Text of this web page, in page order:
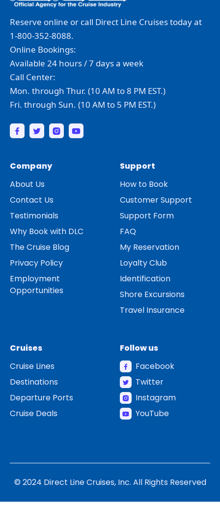
Reserve online or call Direct Line Cruises today at
1-800-352-8088.
Online Bookings:
Available 24 hours / 7 days a week
Call Center:
Mon. through Thur. (10 AM to 8 PM EST.)
Fri. through Sun. (10 AM to 5 PM EST.)
Company
About Us
Contact Us
Testimonials
Why Book with DLC
The Cruise Blog
Privacy Policy
Employment
Opportunities
Support
How to Book
Customer Support
Support Form
FAQ
My Reservation
Loyalty Club
Identification
Shore Excursions
Travel Insurance
Cruises
Cruise Lines
Destinations
Departure Ports
Cruise Deals
Follow us
Facebook
Twitter
Instagram
YouTube
© 2024 Direct Line Cruises, Inc. All Rights Reserved